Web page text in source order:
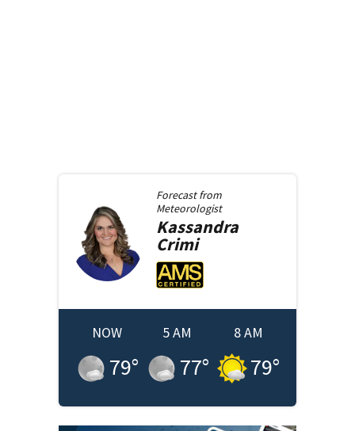
Forecast from
Meteorologist
Kassandra
Crimi
NOW
79°
5 AM
77°
8 AM
79°